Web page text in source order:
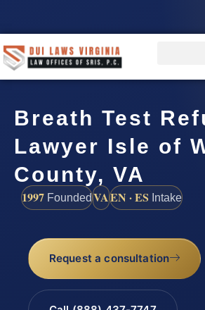
Breath Test
Lawyer Isle of
County, VA
1997 FoundedVAEN · ES Intake
Request a consultation